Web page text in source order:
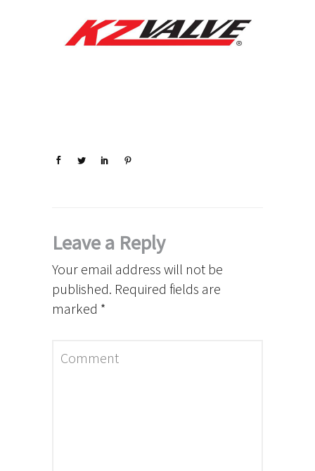
Leave a Reply
Your email address will not be
published. Required fields are
marked *